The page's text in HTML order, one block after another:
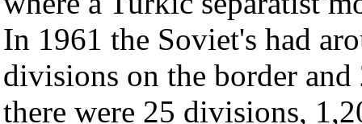
In 1961 the Soviet's had
divisions on the border
there were 25 divisions,